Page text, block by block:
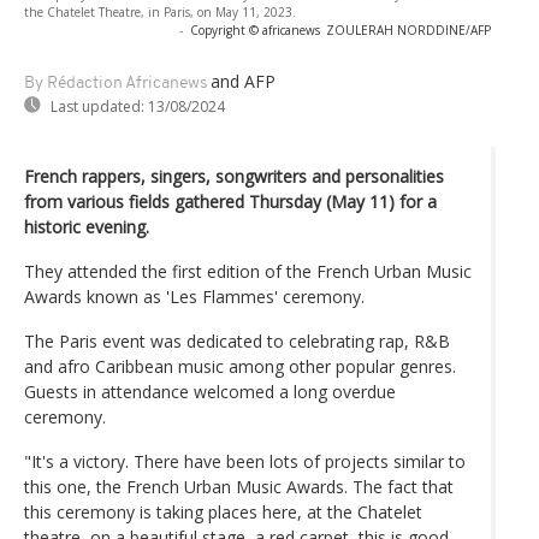
the Chatelet Theatre, in Paris, on May 11, 2023.
- Copyright © africanews ZOULERAH NORDDINE/AFP
By Rédaction Africanews and AFP
Last updated: 13/08/2024
French rappers, singers, songwriters and personalities
from various fields gathered Thursday (May 11) for a
historic evening.
They attended the first edition of the French Urban Music
Awards known as 'Les Flammes' ceremony.
The Paris event was dedicated to celebrating rap, R&B
and afro Caribbean music among other popular genres.
Guests in attendance welcomed a long overdue
ceremony.
"It's a victory. There have been lots of projects similar to
this one, the French Urban Music Awards. The fact that
this ceremony is taking places here, at the Chatelet